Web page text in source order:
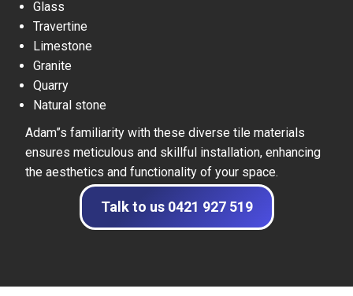
Glass
Travertine
Limestone
Granite
Quarry
Natural stone
Adam”s familiarity with these diverse tile materials
ensures meticulous and skillful installation, enhancing
the aesthetics and functionality of your space.
Talk to us 0421 927 519